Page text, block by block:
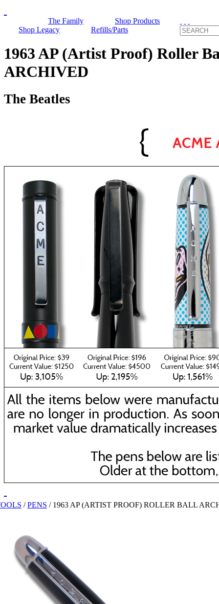
The Family
Shop Products
Shop Legacy
Refills/Parts
1963 AP (Artist Proof) Roller
ARCHIVED
The Beatles
/PENS / 1963 AP (ARTIST PROOF) ROLLER BALL